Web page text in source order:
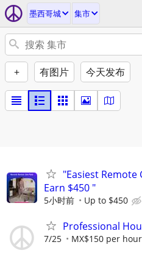
墨西哥城 集市
+ 有图片 今天发布
"Easiest Remote
Earn $450 "
5小时前 Up to $450
Professional
7/25 MX$150 per hour